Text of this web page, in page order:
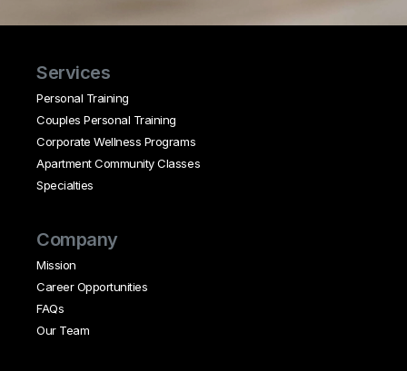
Services
Personal Training
Couples Personal Training
Corporate Wellness Programs
Apartment Community Classes
Specialties
Company
Mission
Career Opportunities
FAQs
Our Team